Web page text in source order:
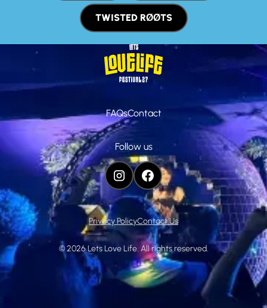
TWISTED RØØTS
FAQsContact
Follow us
INSTAGRAMFACEBOOK
Privacy PolicyContact Us
©2026Lets Love Life. All rights reserved.